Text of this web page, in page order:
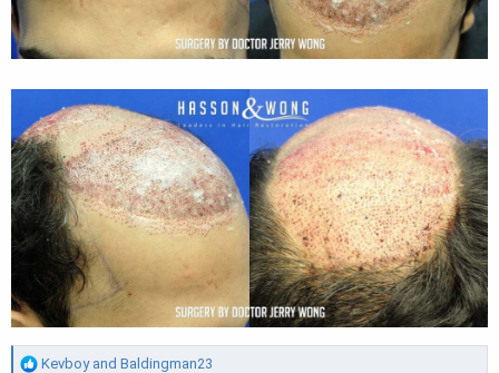
R
Kevboyand Baldingman23